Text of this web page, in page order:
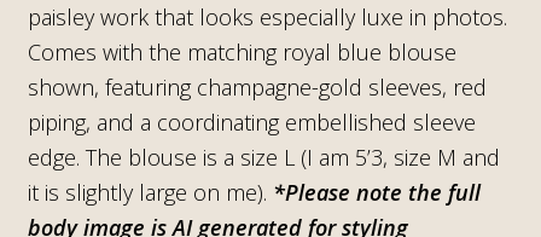
paisley work that looks especially luxe in photos.
Comes with the matching royal blue blouse
shown, featuring champagne-gold sleeves, red
piping, and a coordinating embellished sleeve
edge. The blouse is a size L (I am 5’3, size M and
it is slightly large on me). *Please note the full
body image is AI generated for styling